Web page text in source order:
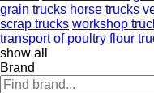
grain trucks horse trucks
scrap trucks workshop
transport of poultry flour
show all
Brand